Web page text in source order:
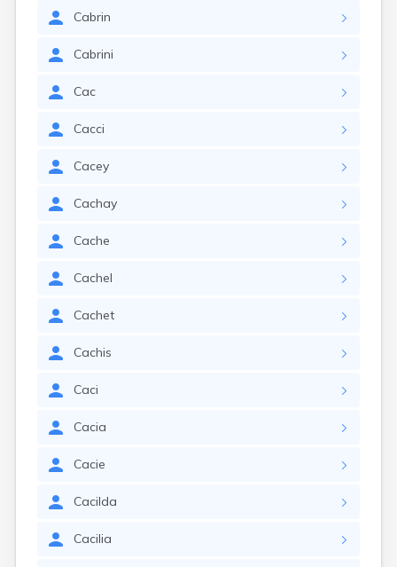
Cabrin
Cabrini
Cac
Cacci
Cacey
Cachay
Cache
Cachel
Cachet
Cachis
Caci
Cacia
Cacie
Cacilda
Cacilia